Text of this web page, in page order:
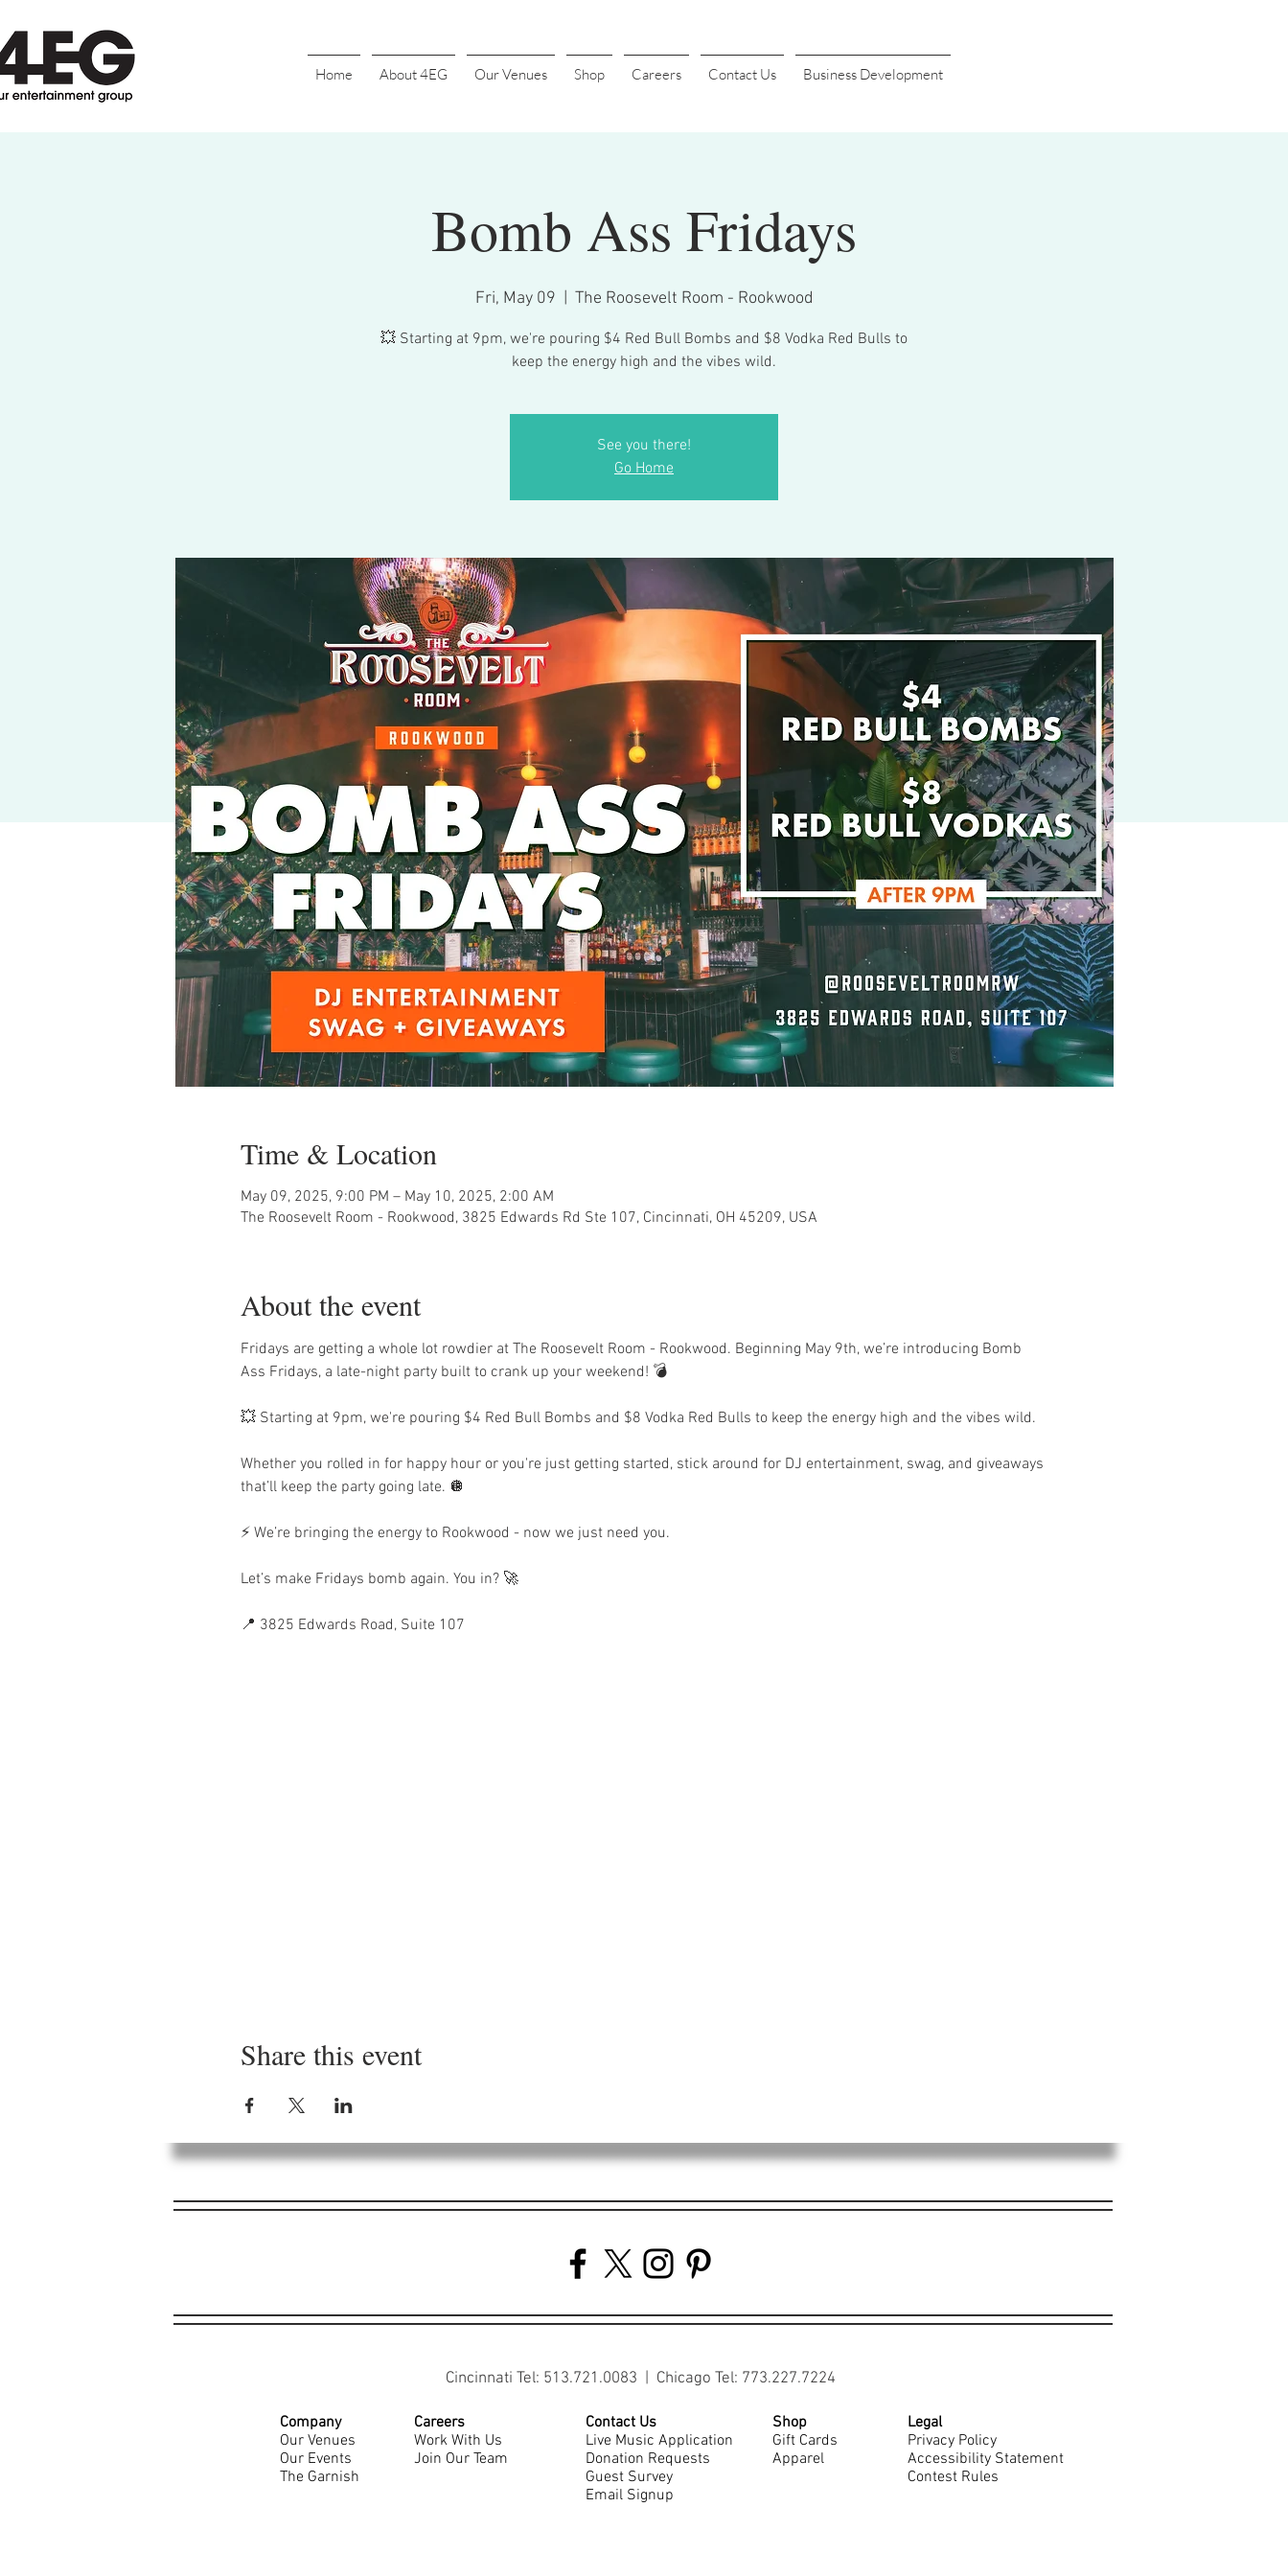
Home About 4EG Our Venues Shop Careers Contact Us Business Development
Bomb Ass Fridays
Fri, May 09 The Roosevelt Room - Rookwood
💥 Starting at 9pm, we're pouring $4 Red Bull Bombs and $8 Vodka Red Bulls to
keep the energy high and the vibes wild.
See you there!
Go Home
Time & Location
May 09, 2025, 9:00 PM – May 10, 2025, 2:00 AM
The Roosevelt Room - Rookwood, 3825 Edwards Rd Ste 107, Cincinnati, OH 45209, USA
About the event
Fridays are getting a whole lot rowdier at The Roosevelt Room - Rookwood. Beginning May 9th, we’re introducing Bomb
Ass Fridays, a late-night party built to crank up your weekend! 💣
💥 Starting at 9pm, we're pouring $4 Red Bull Bombs and $8 Vodka Red Bulls to keep the energy high and the vibes wild.
Whether you rolled in for happy hour or you're just getting started, stick around for DJ entertainment, swag, and giveaways
that’ll keep the party going late. 🪩
⚡ We’re bringing the energy to Rookwood - now we just need you.
Let’s make Fridays bomb again. You in? 🚀
📍 3825 Edwards Road, Suite 107
Share this event
Cincinnati Tel: 513.721.0083 | Chicago Tel: 773.227.7224
Company
Our Venues
Our Events
The Garnish
Careers
Work With Us
Join Our Team
Contact Us
Live Music Application
Donation Requests
Guest Survey
Email Signup
Shop
Gift Cards
Apparel
Legal
Privacy Policy
Accessibility Statement
Contest Rules